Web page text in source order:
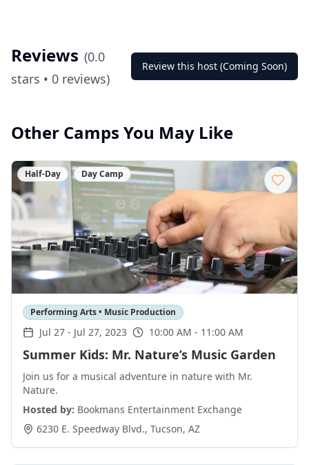
Reviews (0.0
stars • 0 reviews)
Review this host (Coming Soon)
Other Camps You May Like
Half-Day Day Camp
Performing Arts • Music Production
Jul 27 - Jul 27, 2023 10:00 AM - 11:00 AM
Summer Kids: Mr. Nature’s Music Garden
Join us for a musical adventure in nature with Mr.
Nature.
Hosted by: Bookmans Entertainment Exchange
6230 E. Speedway Blvd., Tucson, AZ